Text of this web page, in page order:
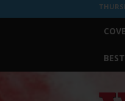
Weekly